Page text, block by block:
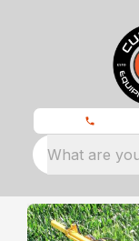
What are